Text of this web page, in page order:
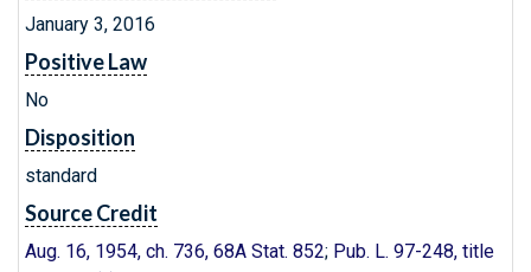
January 3, 2016
Positive Law
No
Disposition
standard
Source Credit
Aug. 16, 1954, ch. 736, 68A Stat. 852; Pub. L. 97-248, title